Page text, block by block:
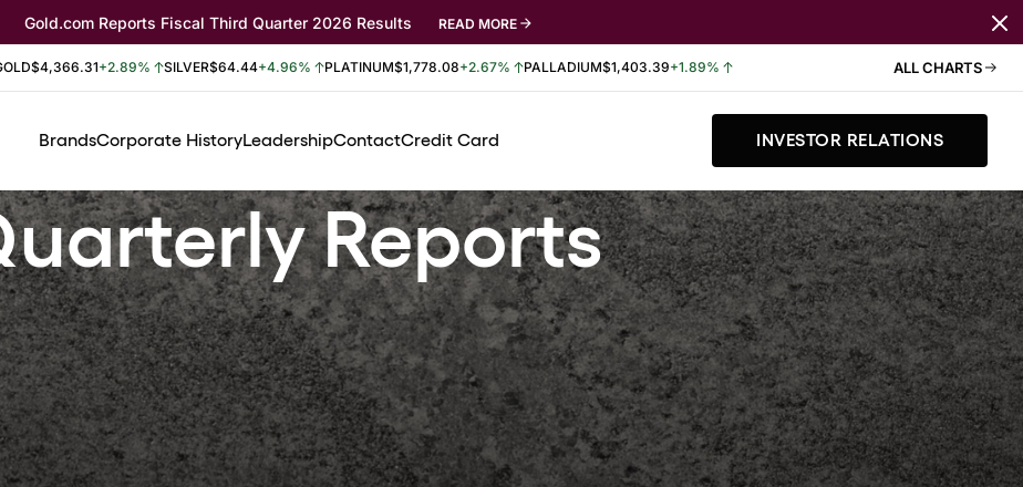
Gold.com Reports Fiscal Third Quarter 2026 Results READ MORE
$4,366.31+2.89% SILVER$64.44+4.96% PLATINUM$1,778.08+2.67% PALLADIUM$1,403.39+1.89% ALL CHARTS
BrandsCorporate HistoryLeadershipContactCredit Card INVESTOR RELATIONS
Reports